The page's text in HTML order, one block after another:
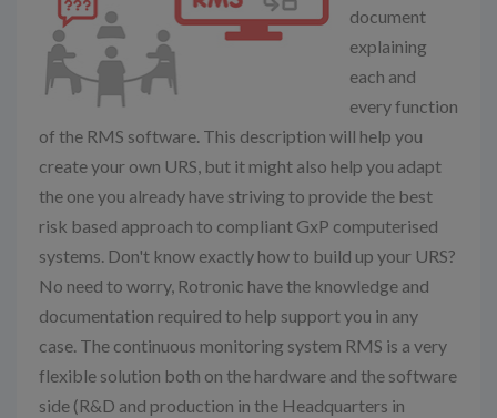
document
explaining
each and
every function
of the RMS software. This description will help you
create your own URS, but it might also help you adapt
the one you already have striving to provide the best
risk based approach to compliant GxP computerised
systems. Don't know exactly how to build up your URS?
No need to worry, Rotronic have the knowledge and
documentation required to help support you in any
case. The continuous monitoring system RMS is a very
flexible solution both on the hardware and the software
side (R&D and production in the Headquarters in